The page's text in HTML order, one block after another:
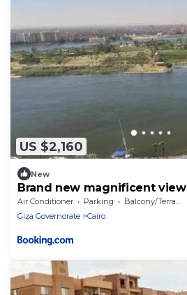
US $2,160
New
Brand new magnificent view
Air Conditioner Parking
Balcony/Terrace
Giza Governorate
Cairo